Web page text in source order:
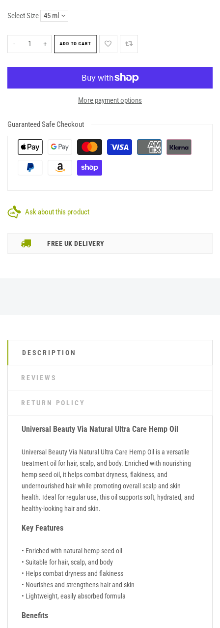
Select Size
- + ADD TO CART
More payment options
Guaranteed Safe Checkout
Ask about this product
FREE UK DELIVERY
DESCRIPTION
REVIEWS
RETURN POLICY
Universal Beauty Via Natural Ultra Care Hemp Oil
Universal Beauty Via Natural Ultra Care Hemp Oil is a versatile
treatment oil for hair, scalp, and body. Enriched with nourishing
hemp seed oil, it helps combat dryness, flakiness, and
undernourished hair while promoting overall scalp and skin
health. Ideal for regular use, this oil supports soft, hydrated, and
healthy-looking hair and skin.
Key Features
• Enriched with natural hemp seed oil
• Suitable for hair, scalp, and body
• Helps combat dryness and flakiness
• Nourishes and strengthens hair and skin
• Lightweight, easily absorbed formula
Benefits